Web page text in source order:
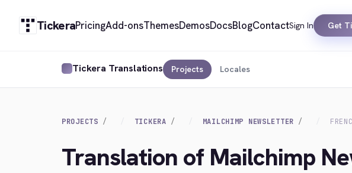
TickeraPricingAdd-onsThemesDemosDocsBlogContactSign In Get
Tickera Translations Projects Locales
PROJECTS TICKERA MAILCHIMP NEWSLETTER
Translation of Mailchimp